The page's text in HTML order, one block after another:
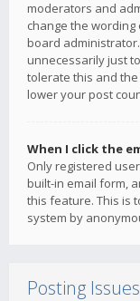
moderators and
change the
board
unnecessarily just
tolerate this and
lower your post
When I click the
Only registered
built-in email form,
this feature. This is
system by
Posting Issues